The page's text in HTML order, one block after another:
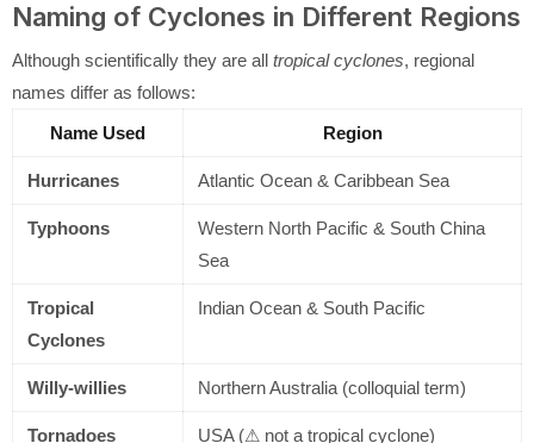
Naming of Cyclones in Different Regions
Although scientifically they are all tropical cyclones, regional
names differ as follows:
Name Used
Region
Hurricanes Atlantic Ocean & Caribbean Sea
Typhoons
Western North Pacific & South China
Sea
Tropical
Cyclones
Indian Ocean & South Pacific
Willy-willies Northern Australia (colloquial term)
Tornadoes USA (⚠ not a tropical cyclone)